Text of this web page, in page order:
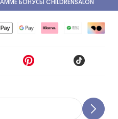
БОНУСЫ CHILDRENSALON